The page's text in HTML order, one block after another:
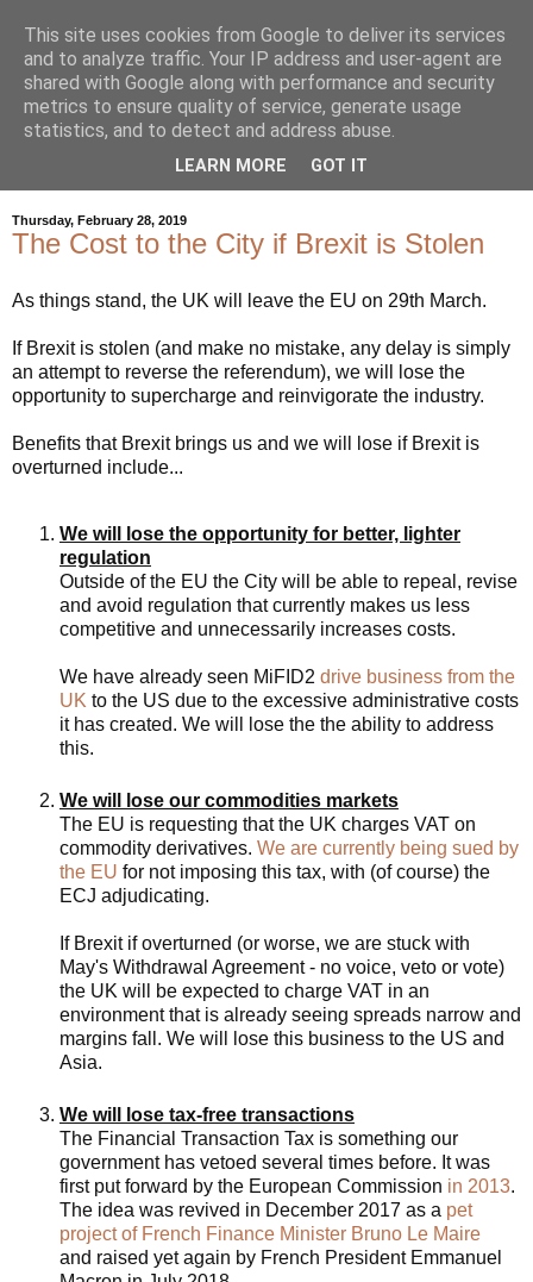
Thursday, February 28, 2019
The Cost to the City if Brexit is Stolen
As things stand, the UK will leave the EU on 29th March.
If Brexit is stolen (and make no mistake, any delay is simply
an attempt to reverse the referendum), we will lose the
opportunity to supercharge and reinvigorate the industry.
Benefits that Brexit brings us and we will lose if Brexit is
overturned include...
We will lose the opportunity for better, lighter
regulation
Outside of the EU the City will be able to repeal, revise
and avoid regulation that currently makes us less
competitive and unnecessarily increases costs.
We have already seen MiFID2 drive business from the
UK to the US due to the excessive administrative costs
it has created. We will lose the the ability to address
this.
We will lose our commodities markets
The EU is requesting that the UK charges VAT on
commodity derivatives. We are currently being sued by
the EU for not imposing this tax, with (of course) the
ECJ adjudicating.
If Brexit if overturned (or worse, we are stuck with
May's Withdrawal Agreement - no voice, veto or vote)
the UK will be expected to charge VAT in an
environment that is already seeing spreads narrow and
margins fall. We will lose this business to the US and
Asia.
We will lose tax-free transactions
The Financial Transaction Tax is something our
government has vetoed several times before. It was
first put forward by the European Commission in 2013.
The idea was revived in December 2017 as a pet
project of French Finance Minister Bruno Le Maire
and raised yet again by French President Emmanuel
This site uses cookies from Google to deliver its services
and to analyze traffic. Your IP address and user-agent are
shared with Google along with performance and security
metrics to ensure quality of service, generate usage
statistics, and to detect and address abuse.
LEARN MORE GOT IT